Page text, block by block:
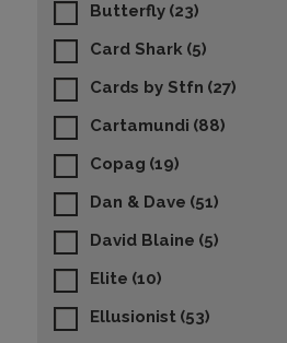
Butterfly (23)
Card Shark (5)
Cards by Stfn (27)
Cartamundi (88)
Copag (19)
Dan & Dave (51)
David Blaine (5)
Elite (10)
Ellusionist (53)